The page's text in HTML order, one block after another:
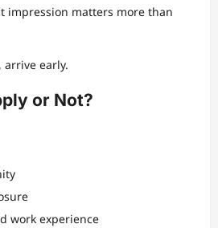
impression matters more than
early.
or Not?
work experience